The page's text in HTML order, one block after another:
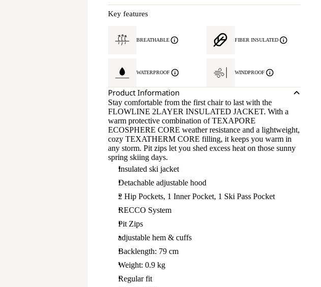
Key features
BREATHABLE FIBER INSULATED
WATERPROOF WINDPROOF
Product Information
Stay comfortable from the first chair to last with the
FLOWLINE 2LAYER INSULATED JACKET. With a
warm protective combination of TEXAPORE
ECOSPHERE CORE weather resistance and a lightweight,
cozy TEXATHERM CORE filling, it keeps you warm in
any storm. Pit zips let you shed excess heat on those sunny
spring skiing days.
Insulated ski jacket
Detachable adjustable hood
2 Hip Pockets, 1 Inner Pocket, 1 Ski Pass Pocket
RECCO System
Pit Zips
adjustable hem & cuffs
Backlength: 79 cm
Weight: 0.9 kg
Regular fit